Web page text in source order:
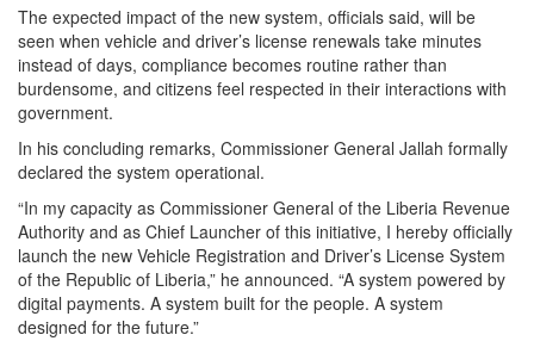
The expected impact of the new system, officials said, will be
seen when vehicle and driver’s license renewals take minutes
instead of days, compliance becomes routine rather than
burdensome, and citizens feel respected in their interactions with
government.
In his concluding remarks, Commissioner General Jallah formally
declared the system operational.
“In my capacity as Commissioner General of the Liberia Revenue
Authority and as Chief Launcher of this initiative, I hereby officially
launch the new Vehicle Registration and Driver’s License System
of the Republic of Liberia,” he announced. “A system powered by
digital payments. A system built for the people. A system
designed for the future.”